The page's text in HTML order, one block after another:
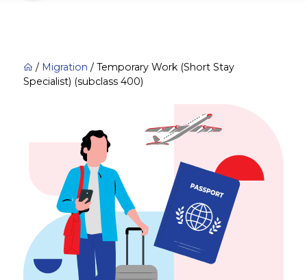
/ Migration / Temporary Work (Short Stay
Specialist) (subclass 400)